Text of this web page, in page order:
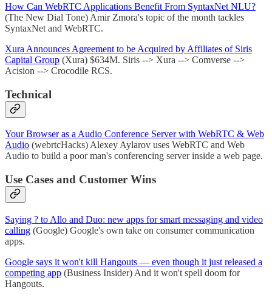
How Can WebRTC Applications Benefit From SyntaxNet NLU?
(The New Dial Tone) Amir Zmora's topic of the month tackles
SyntaxNet and WebRTC.
Xura Announces Agreement to be Acquired by Affiliates of Siris
Capital Group (Xura) $634M. Siris --> Xura --> Comverse -->
Acision --> Crocodile RCS.
Technical
Your Browser as a Audio Conference Server with WebRTC & Web
Audio (webrtcHacks) Alexey Aylarov uses WebRTC and Web
Audio to build a poor man's conferencing server inside a web page.
Use Cases and Customer Wins
Saying ? to Allo and Duo: new apps for smart messaging and video
calling (Google) Google's own take on consumer communication
apps.
Google says it won't kill Hangouts — even though it just released a
competing app (Business Insider) And it won't spell doom for
Hangouts.